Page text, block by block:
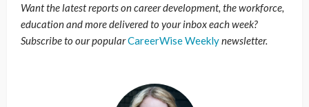
Want the latest reports on career development, the workforce,
education and more delivered to your inbox each week?
Subscribe to our popularCareerWise Weeklynewsletter.